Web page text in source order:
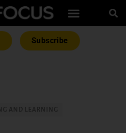
Subscribe